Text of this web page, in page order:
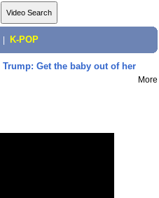
K-POP
Trump: Get the baby out of her
More